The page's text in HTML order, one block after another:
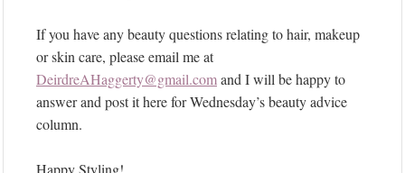
If you have any beauty questions relating to hair, makeup
or skin care, please email me at
DeirdreAHaggerty@gmail.comand I will be happy to
answer and post it here for Wednesday’s beauty advice
column.